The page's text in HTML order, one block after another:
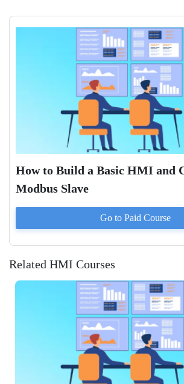
How to Build a Basic HMI and
Modbus Slave
Go to Paid Course
Related HMI Courses